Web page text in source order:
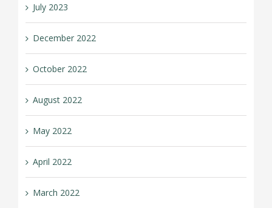
July 2023
December 2022
October 2022
August 2022
May 2022
April 2022
March 2022